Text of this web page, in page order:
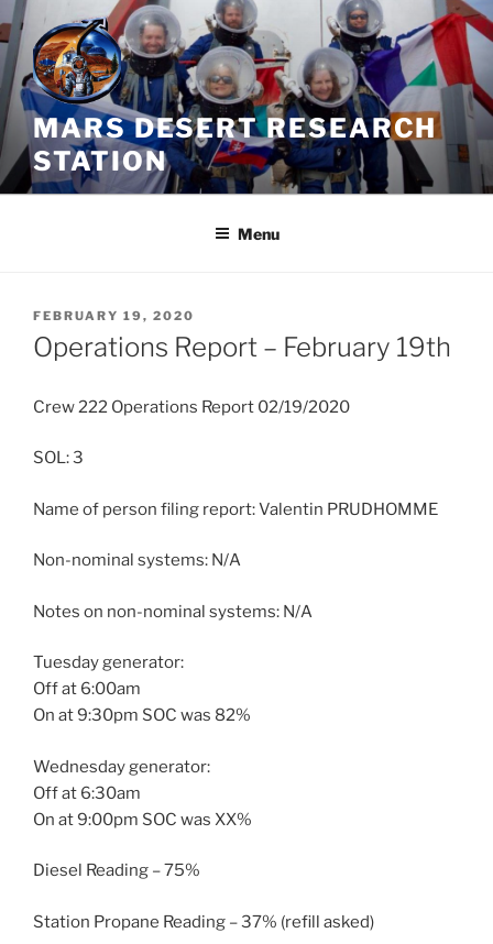
Skip
to
content
MARS DESERT RESEARCH
STATION
Menu
POSTED
ON
FEBRUARY 19, 2020
Operations Report – February 19th
Crew 222 Operations Report 02/19/2020
SOL: 3
Name of person filing report: Valentin PRUDHOMME
Non-nominal systems: N/A
Notes on non-nominal systems: N/A
Tuesday generator:
Off at 6:00am
On at 9:30pm SOC was 82%
Wednesday generator:
Off at 6:30am
On at 9:00pm SOC was XX%
Diesel Reading – 75%
Station Propane Reading – 37% (refill asked)